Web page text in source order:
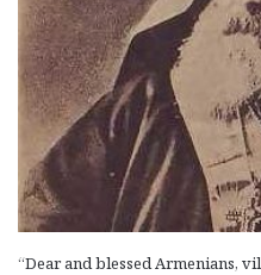
“Dear and blessed Armenians,